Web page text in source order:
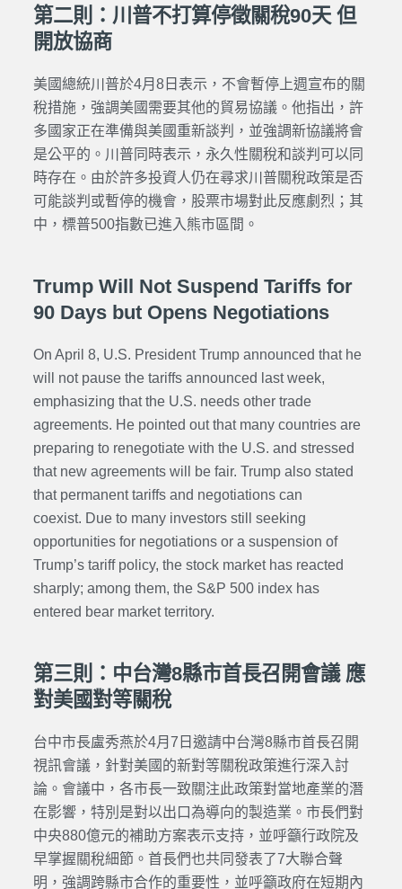
第二則：川普不打算停徵關稅90天 但
開放協商
美國總統川普於4月8日表示，不會暫停上週宣布的關
稅措施，強調美國需要其他的貿易協議。他指出，許
多國家正在準備與美國重新談判，並強調新協議將會
是公平的。川普同時表示，永久性關稅和談判可以同
時存在。 由於許多投資人仍在尋求川普關稅政策是否
可能談判或暫停的機會，股票市場對此反應劇烈；其
中，標普500指數已進入熊市區間。
Trump Will Not Suspend Tariffs for
90 Days but Opens Negotiations
On April 8, U.S. President Trump announced that he
will not pause the tariffs announced last week,
emphasizing that the U.S. needs other trade
agreements. He pointed out that many countries are
preparing to renegotiate with the U.S. and stressed
that new agreements will be fair. Trump also stated
that permanent tariffs and negotiations can
coexist. Due to many investors still seeking
opportunities for negotiations or a suspension of
Trump’s tariff policy, the stock market has reacted
sharply; among them, the S&P 500 index has
entered bear market territory.
第三則：中台灣8縣市首長召開會議 應
對美國對等關稅
台中市長盧秀燕於4月7日邀請中台灣8縣市首長召開
視訊會議，針對美國的新對等關稅政策進行深入討
論。會議中，各市長一致關注此政策對當地產業的潛
在影響，特別是對以出口為導向的製造業。市長們對
中央880億元的補助方案表示支持，並呼籲行政院及
早掌握關稅細節。首長們也共同發表了7大聯合聲
明，強調跨縣市合作的重要性，並呼籲政府在短期內